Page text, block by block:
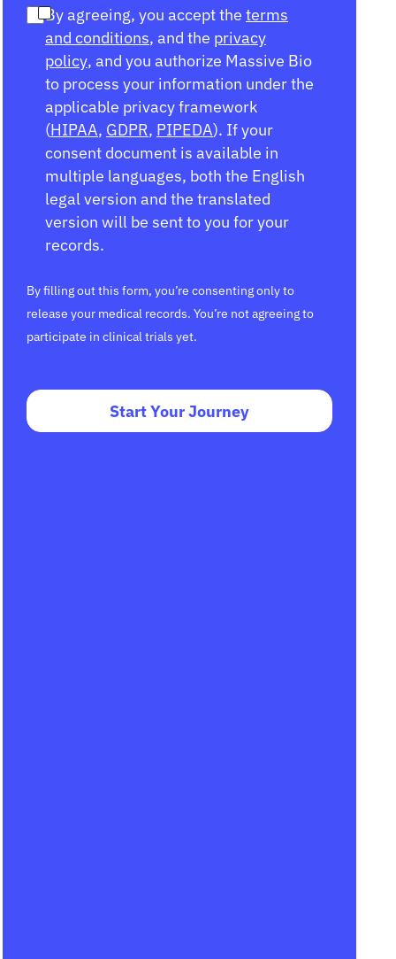
By agreeing, you accept the terms
and conditions, and the privacy
policy, and you authorize Massive Bio
to process your information under the
applicable privacy framework
(HIPAA, GDPR, PIPEDA). If your
consent document is available in
multiple languages, both the English
legal version and the translated
version will be sent to you for your
records.
By filling out this form, you’re consenting only to
release your medical records. You’re not agreeing to
participate in clinical trials yet.
Start Your Journey